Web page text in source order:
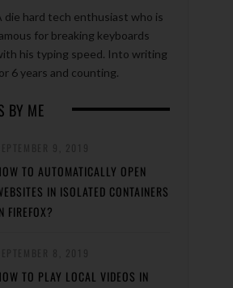
die hard tech enthusiast who is
for breaking keyboards
his typing speed. Into writing
6 years and counting.
BY ME
TO AUTOMATICALLY OPEN
IN ISOLATED CONTAINERS
FIREFOX?
TO PLAY LOCAL VIDEOS IN